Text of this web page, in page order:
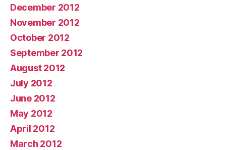
December 2012
November 2012
October 2012
September 2012
August 2012
July 2012
June 2012
May 2012
April 2012
March 2012